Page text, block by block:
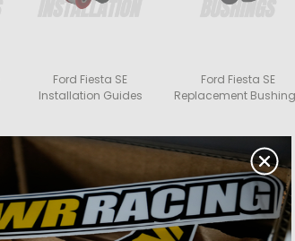
Ford Fiesta SE
Installation Guides
Ford Fiesta SE
Replacement